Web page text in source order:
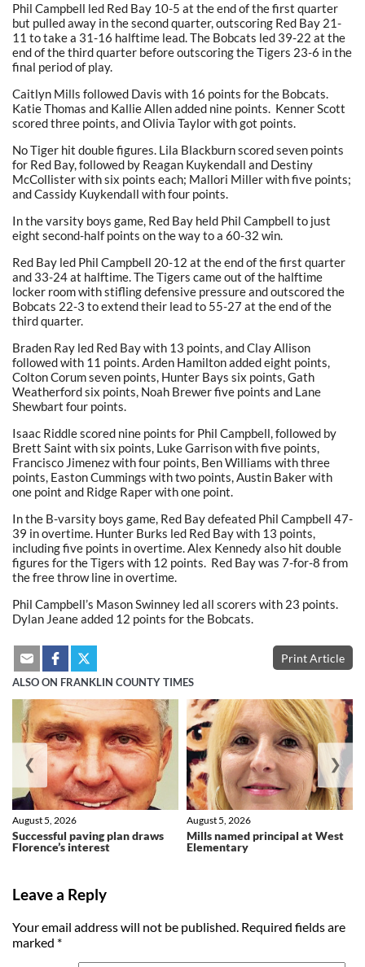
Phil Campbell led Red Bay 10-5 at the end of the first quarter
but pulled away in the second quarter, outscoring Red Bay 21-
11 to take a 31-16 halftime lead. The Bobcats led 39-22 at the
end of the third quarter before outscoring the Tigers 23-6 in the
final period of play.
Caitlyn Mills followed Davis with 16 points for the Bobcats.
Katie Thomas and Kallie Allen added nine points. Kenner Scott
scored three points, and Olivia Taylor with got points.
No Tiger hit double figures. Lila Blackburn scored seven points
for Red Bay, followed by Reagan Kuykendall and Destiny
McCollister with six points each; Mallori Miller with five points;
and Cassidy Kuykendall with four points.
In the varsity boys game, Red Bay held Phil Campbell to just
eight second-half points on the way to a 60-32 win.
Red Bay led Phil Campbell 20-12 at the end of the first quarter
and 33-24 at halftime. The Tigers came out of the halftime
locker room with stifling defensive pressure and outscored the
Bobcats 22-3 to extend their lead to 55-27 at the end of the
third quarter.
Braden Ray led Red Bay with 13 points, and Clay Allison
followed with 11 points. Arden Hamilton added eight points,
Colton Corum seven points, Hunter Bays six points, Gath
Weatherford six points, Noah Brewer five points and Lane
Shewbart four points.
Isaac Riddle scored nine points for Phil Campbell, followed by
Brett Saint with six points, Luke Garrison with five points,
Francisco Jimenez with four points, Ben Williams with three
points, Easton Cummings with two points, Austin Baker with
one point and Ridge Raper with one point.
In the B-varsity boys game, Red Bay defeated Phil Campbell 47-
39 in overtime. Hunter Burks led Red Bay with 13 points,
including five points in overtime. Alex Kennedy also hit double
figures for the Tigers with 12 points. Red Bay was 7-for-8 from
the free throw line in overtime.
Phil Campbell’s Mason Swinney led all scorers with 23 points.
Dylan Jeane added 12 points for the Bobcats.
Print Article
ALSO ON FRANKLIN COUNTY TIMES
Successful paving plan draws
Florence’s interest
August 5, 2026
Mills named principal at West
Elementary
August 5, 2026
❮ ❯
Leave a Reply
Your email address will not be published. Required fields are
marked *